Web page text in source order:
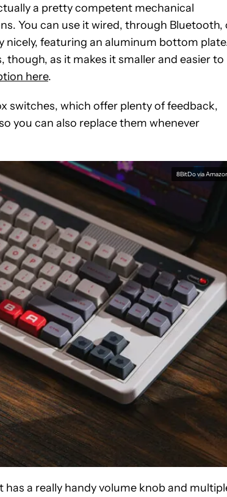
a pretty competent mechanical
You can use it wired, through Bluetooth,
nicely, featuring an aluminum bottom
though, as it makes it smaller and easier to
here.
switches, which offer plenty of feedback,
you can also replace them whenever
8BitDo via
a really handy volume knob and